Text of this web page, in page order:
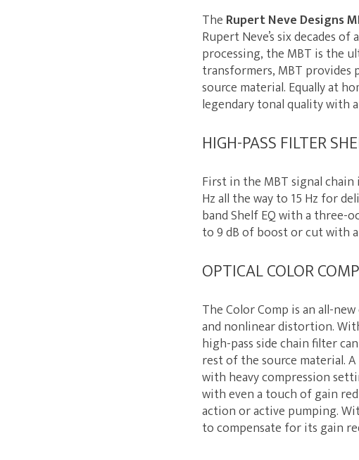
The Rupert Neve Designs
Rupert Neve’s six decades
processing, the MBT is the
transformers, MBT provides
source material. Equally at
legendary tonal quality with
HIGH-PASS FILTER
First in the MBT signal
Hz all the way to 15 Hz for
band Shelf EQ with a three-
to 9 dB of boost or cut with
OPTICAL COLOR COMP
The Color Comp is an all-
and nonlinear distortion.
high-pass side chain filter
rest of the source material.
with heavy compression
with even a touch of gain
action or active pumping.
to compensate for its gain